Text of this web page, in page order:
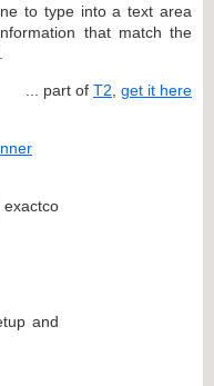
to type into a text area
that match the
... part of T2 get it here
and